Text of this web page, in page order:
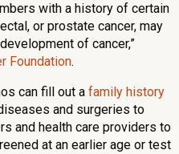
with a history of certain
or prostate cancer, may
of cancer,”
Foundation.
can fill out a family history
and surgeries to
and health care providers to
at an earlier age or test